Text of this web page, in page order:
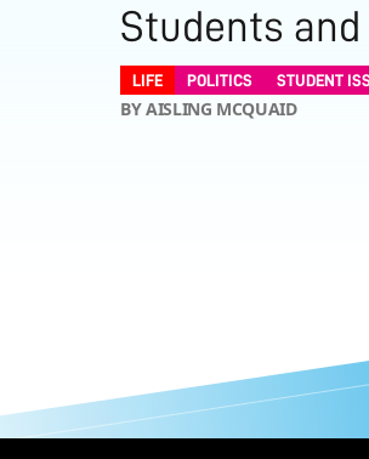
Students
LIFE POLITICS STUDENT
BY AISLING MCQUAID